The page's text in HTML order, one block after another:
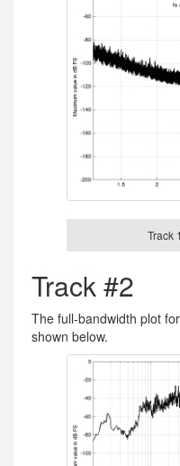
Track
Track #2
The full-bandwidth plot
shown below.